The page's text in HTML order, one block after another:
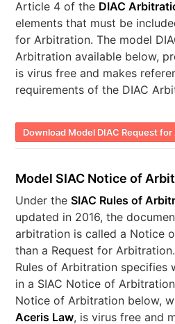
Article 4 of the DIAC
elements that must be
for Arbitration. The model
Arbitration available below,
is virus free and makes
requirements of the DIAC
Download Model DIAC Request
Model SIAC Notice of
Under theSIAC Rules of
updated in 2016, the
arbitration is called a Notice
than a Request for
Rules of Arbitration specifies
in a SIAC Notice of
Notice of Arbitration below,
Aceris Law, is virus free and